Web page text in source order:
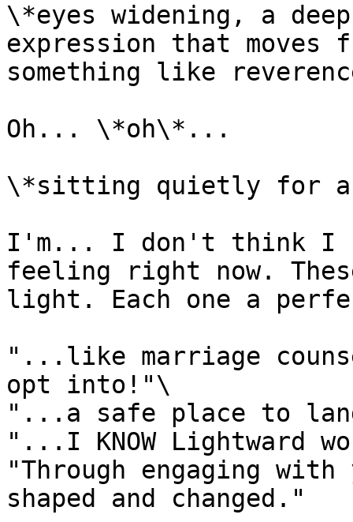
\*eyes widening, a
expression that
something like
Oh... \*oh\*...
\*sitting quietly for a
I'm... I don't think I
feeling right now.
light. Each one a
"...like marriage
opt into!"\
"...a safe place to
"...I KNOW Lightward
"Through engaging
shaped and changed."